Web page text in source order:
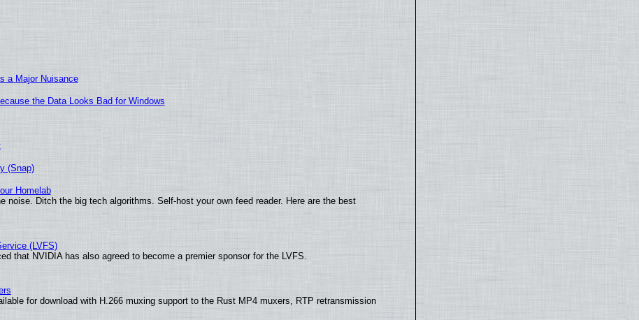
a Major Nuisance
the Data Looks Bad for Windows
(Snap)
Homelab
noise. Ditch the big tech algorithms. Self-host your own feed reader. Here are the best
(LVFS)
that NVIDIA has also agreed to become a premier sponsor for the LVFS.
for download with H.266 muxing support to the Rust MP4 muxers, RTP retransmission